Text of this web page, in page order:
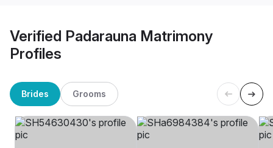
Verified Padarauna Matrimony
Profiles
Brides Grooms